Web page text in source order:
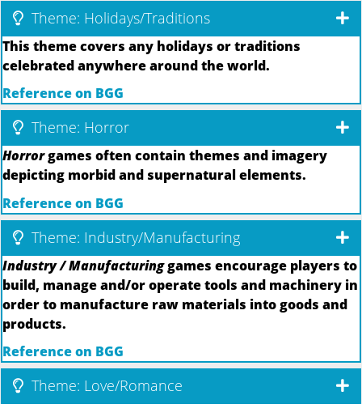
Theme: Holidays/Traditions
This theme covers any holidays or traditions
celebrated anywhere around the world.
Reference on BGG
Theme: Horror
Horrorgames often contain themes and imagery
depicting morbid and supernatural elements.
Reference on BGG
Theme: Industry/Manufacturing
Industry / Manufacturinggames encourage players to
build, manage and/or operate tools and machinery in
order to manufacture raw materials into goods and
products.
Reference on BGG
Theme: Love/Romance